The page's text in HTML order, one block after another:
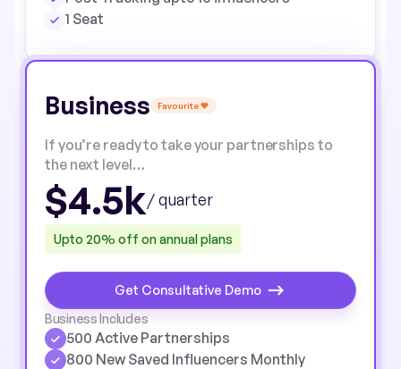
1 Seat
Business Favourite 🧡
If you’re ready to take your partnerships to
the next level…
$4.5k/ quarter
Upto 20% off on annual plans
Get Consultative Demo
Business Includes
500 Active Partnerships
800 New Saved Influencers Monthly